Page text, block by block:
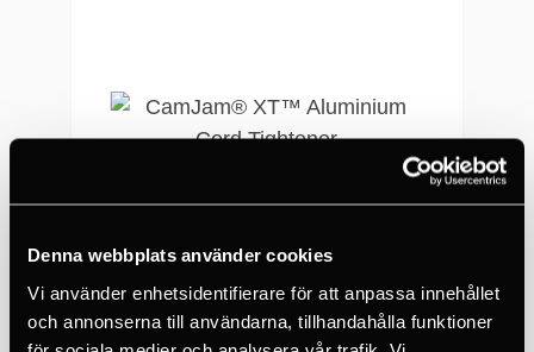
Denna webbplats använder cookies
Vi använder enhetsidentifierare för att anpassa innehållet
och annonserna till användarna, tillhandahålla funktioner